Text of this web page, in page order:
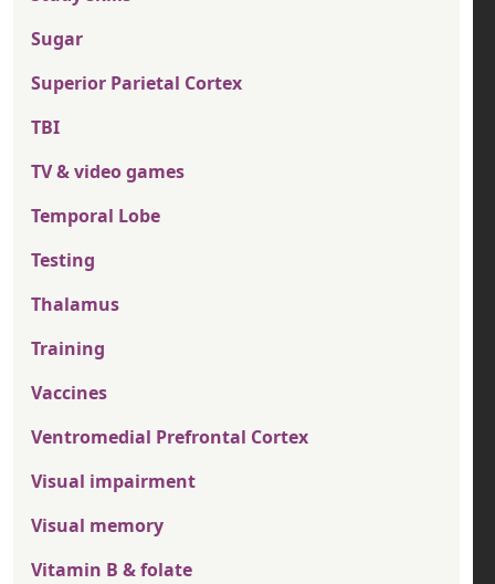
Sugar
Superior Parietal Cortex
TBI
TV & video games
Temporal Lobe
Testing
Thalamus
Training
Vaccines
Ventromedial Prefrontal Cortex
Visual impairment
Visual memory
Vitamin B & folate